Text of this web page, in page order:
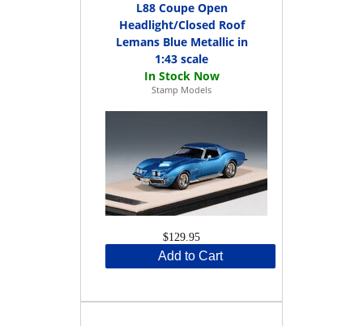
L88 Coupe Open
Headlight/Closed Roof
Lemans Blue Metallic in
1:43 scale
Stamp Models
$129.95
Add to Cart